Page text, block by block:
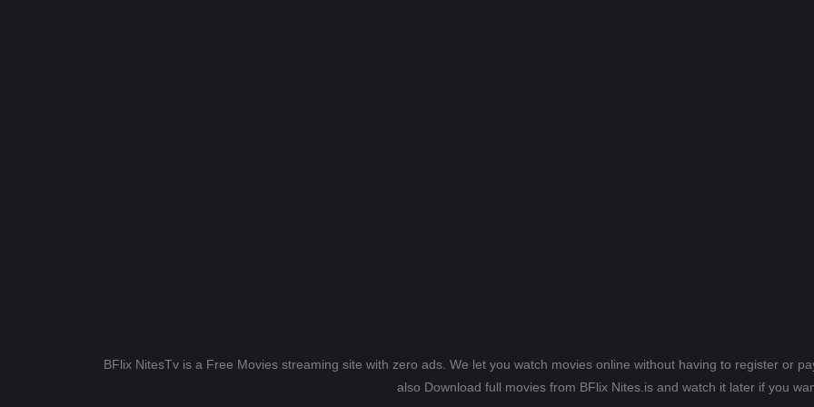
BFlix NitesTv is a Free Movies streaming site with zero ads. We let you watch movies online without having to register or
also Download full movies from BFlix Nites.is and watch it later if you